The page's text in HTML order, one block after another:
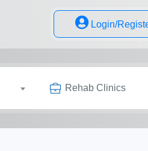
Login/
Rehab Clinics